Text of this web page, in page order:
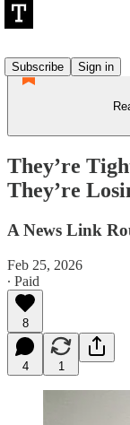
Subscribe
Sign in
They’re
They’re
A News Link
Feb 25, 2026
∙ Paid
8
4 1